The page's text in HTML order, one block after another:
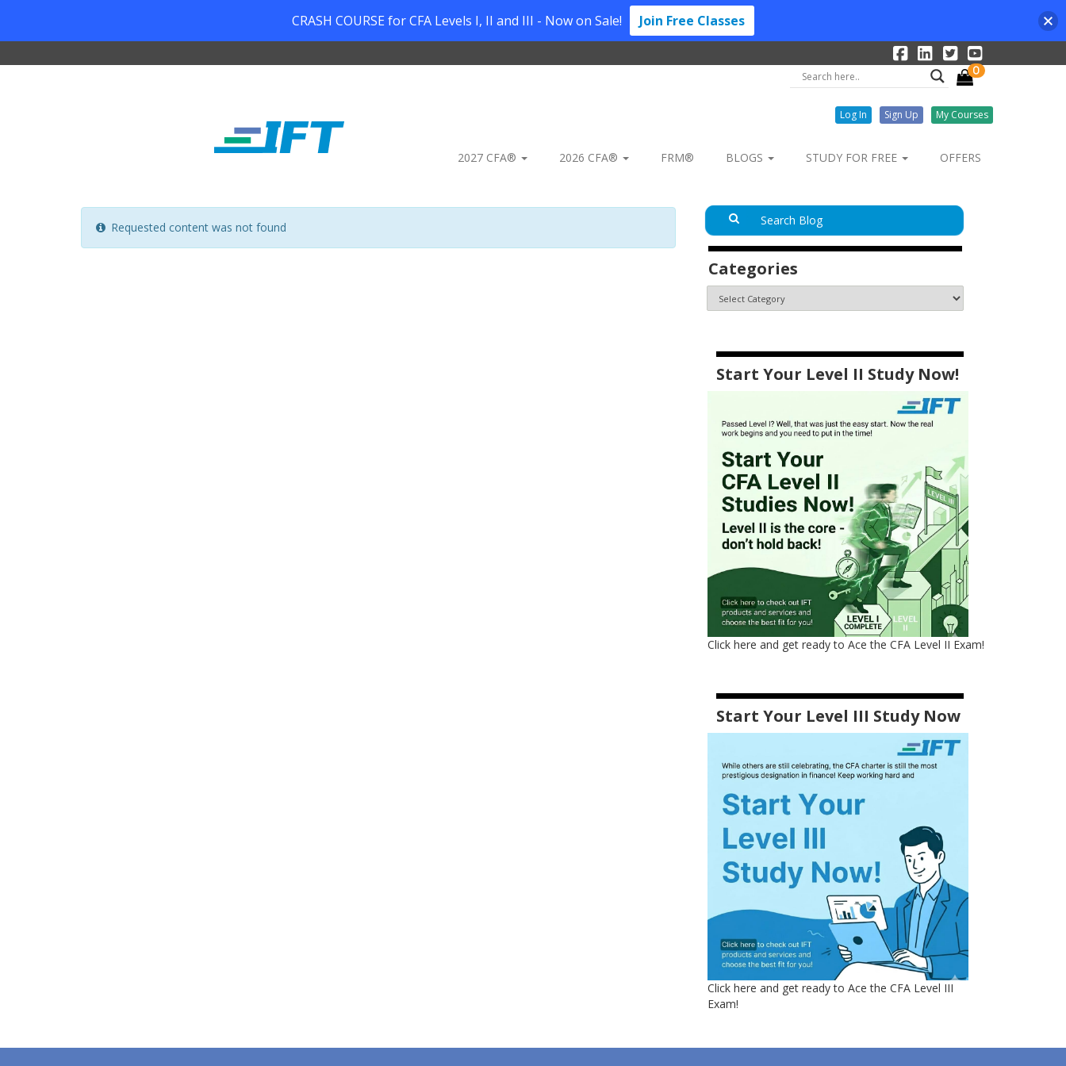
0
Log In Sign Up My Courses
2027 CFA® 2026 CFA® FRM® BLOGS STUDY FOR FREE OFFERS
Requested content was not found
Categories
Start Your Level II Study Now!
Click here and get ready to Ace the CFA Level II Exam!
Start Your Level III Study Now
Click here and get ready to Ace the CFA Level III
Exam!
CRASH COURSE for CFA Levels I, II and III - Now on Sale! Join Free Classes